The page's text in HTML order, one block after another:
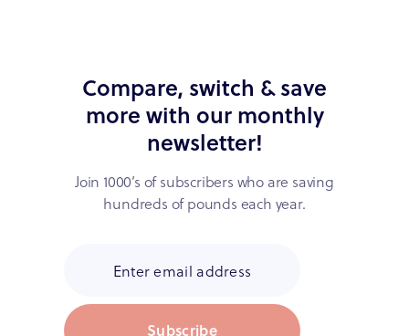
Compare, switch & save
more with our monthly
newsletter!
Join 1000’s of subscribers who are saving
hundreds of pounds each year.